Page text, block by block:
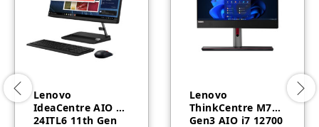
Lenovo
IdeaCentre AIO 3
24ITL6 11th Gen
Lenovo
ThinkCentre M70a
Gen3 AIO i7 12700